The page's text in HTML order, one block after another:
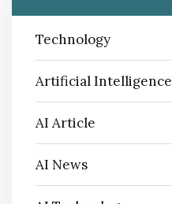
Technology
Artificial Intelligence
AI Article
AI News